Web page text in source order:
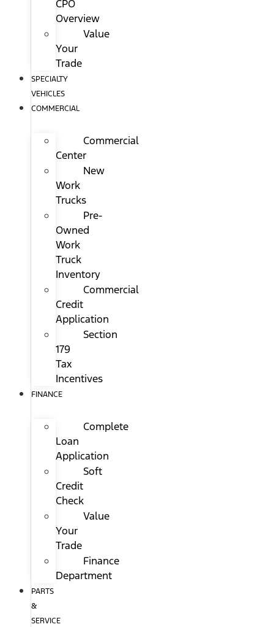
CPO
Overview
Value
Your
Trade
SPECIALTY
VEHICLES
COMMERCIAL
Commercial
Center
New
Work
Trucks
Pre-
Owned
Work
Truck
Inventory
Commercial
Credit
Application
Section
179
Tax
Incentives
FINANCE
Complete
Loan
Application
Soft
Credit
Check
Value
Your
Trade
Finance
Department
PARTS
&
SERVICE